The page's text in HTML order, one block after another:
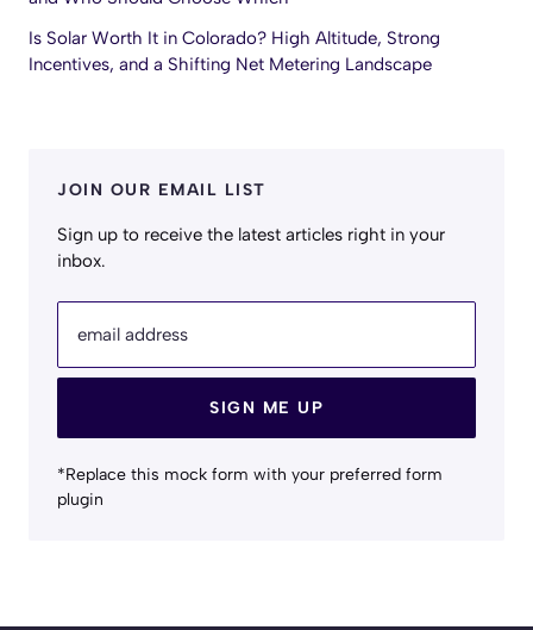
Is Solar Worth It in Colorado? High Altitude, Strong
Incentives, and a Shifting Net Metering Landscape
JOIN OUR EMAIL LIST
Sign up to receive the latest articles right in your
inbox.
email address
SIGN ME UP
*Replace this mock form with your preferred form
plugin